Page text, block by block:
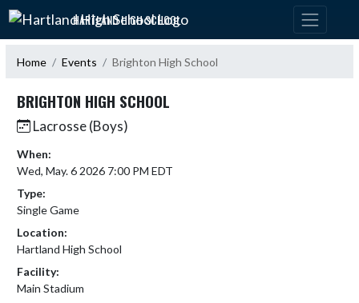
Skip Navigation Menu
HARTLAND HIGH SCHOOL
Home Events Brighton High School
BRIGHTON HIGH SCHOOL
Lacrosse (Boys)
When:
Wed, May. 6 2026 7:00 PM EDT
Type:
Single Game
Location:
Hartland High School
Facility:
Main Stadium